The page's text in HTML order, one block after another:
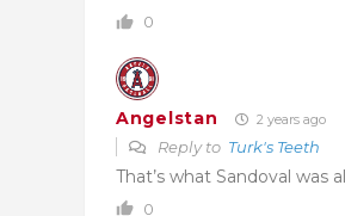
0
Angelstan 2 years ago
Reply to Turk's Teeth
That’s what Sandoval was
0